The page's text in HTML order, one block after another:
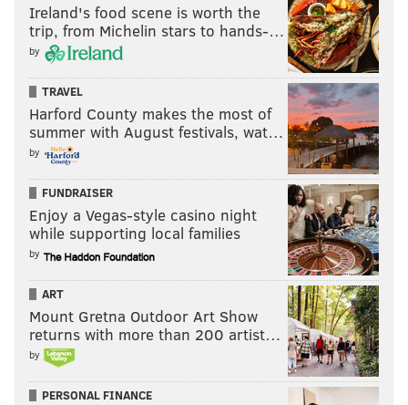
Ireland's food scene is worth the
trip, from Michelin stars to hands-…
by
TRAVEL
Harford County makes the most of
summer with August festivals, wat…
by
FUNDRAISER
Enjoy a Vegas-style casino night
while supporting local families
by
ART
Mount Gretna Outdoor Art Show
returns with more than 200 artist…
by
PERSONAL FINANCE